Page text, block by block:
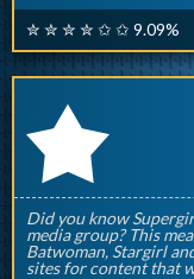
✮ ✮ ✮ ✮ ✩ ✩ 9.09%
r
Did you know
media group? This
Batwoman, Stargirl
sites for content that